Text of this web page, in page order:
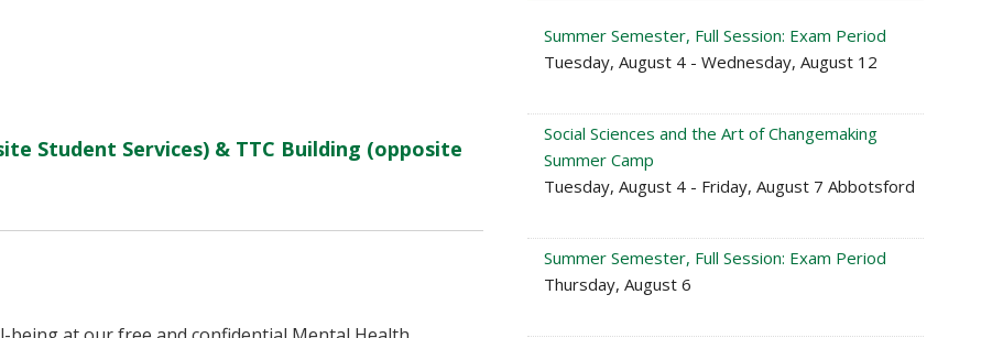
Student Services) & TTC Building (opposite
Summer Semester, Full Session: Exam Period
Tuesday, August 4 - Wednesday, August 12
Social Sciences and the Art of Changemaking
Summer Camp
Tuesday, August 4 - Friday, August 7 Abbotsford
Summer Semester, Full Session: Exam Period
Thursday, August 6